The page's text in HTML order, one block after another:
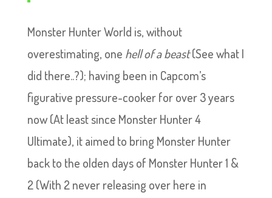
Monster Hunter World is, without
overestimating, one hell of a beast(See what I
did there..?); having been in Capcom’s
figurative pressure-cooker for over 3 years
now (At least since Monster Hunter 4
Ultimate), it aimed to bring Monster Hunter
back to the olden days of Monster Hunter 1 &
2 (With 2 never releasing over here in